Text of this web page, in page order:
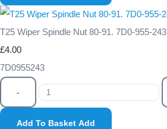
T25 Wiper Spindle Nut 80-91. 7D0-955-243
£4.00
7D0955243
-
Add To Basket Add